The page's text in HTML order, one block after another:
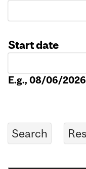
Start date
E.g., 08/06/2026